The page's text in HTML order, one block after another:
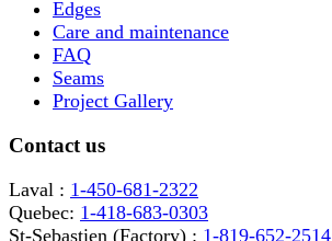
Edges
Care and maintenance
FAQ
Seams
Project Gallery
Contact us
Laval : 1-450-681-2322
Quebec: 1-418-683-0303
St-Sebastien (Factory) : 1-819-652-2514